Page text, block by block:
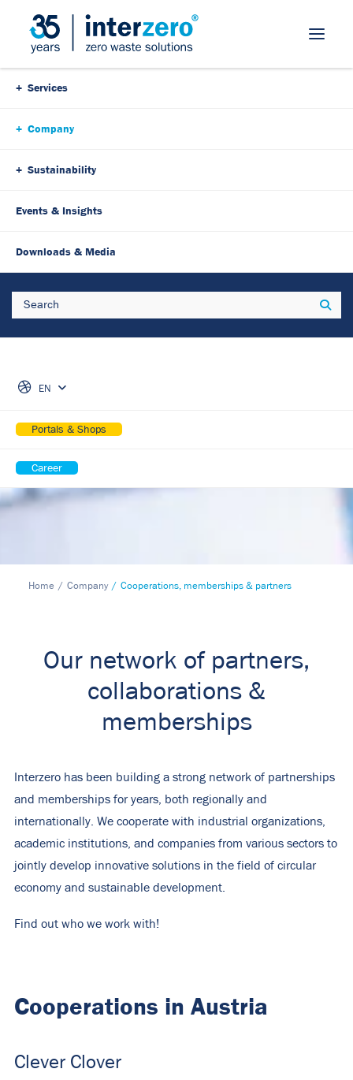
Skip Navigation
Services
Company
Sustainability
Events & Insights
Downloads & Media
Search
EN
Portals & Shops
Career
Home Company Cooperations, memberships & partners
Our network of partners,
collaborations &
memberships
Interzero has been building a strong network of partnerships
and memberships for years, both regionally and
internationally. We cooperate with industrial organizations,
academic institutions, and companies from various sectors to
jointly develop innovative solutions in the field of circular
economy and sustainable development.
Find out who we work with!
Cooperations in Austria
Clever Clover